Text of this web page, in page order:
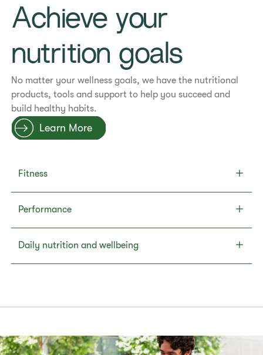
Achieve your
nutrition goals
No matter your wellness goals, we have the nutritional
products, tools and support to help you succeed and
build healthy habits.
Learn More
Fitness
Performance
Daily nutrition and wellbeing